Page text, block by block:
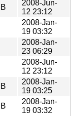
2008-Jun-
12 23:12
2008-Jan-
19 03:32
2008-Jan-
23 06:29
2008-Jun-
12 23:12
2008-Jan-
19 03:25
2008-Jan-
19 03:32